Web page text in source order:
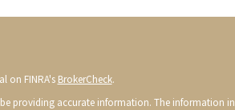
on FINRA's BrokerCheck.
providing accurate information. The information